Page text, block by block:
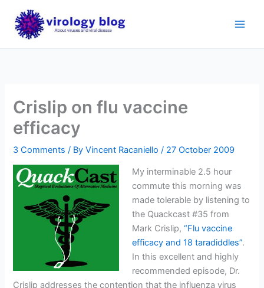
content
Crislip on flu vaccine
efficacy
3 Comments / ByVincent Racaniello / 27 October 2009
My interminable 2.5 hour
commute this morning was
made tolerable by listening to
the Quackcast #35 from
Mark Crislip,“Flu vaccine
efficacy and 18 taradiddles”.
In this excellent and highly
recommended episode, Dr.
Crislip addresses the contention that the influenza virus